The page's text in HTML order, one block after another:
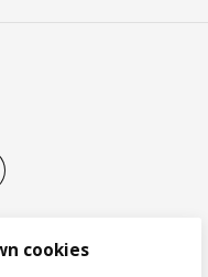
cookies